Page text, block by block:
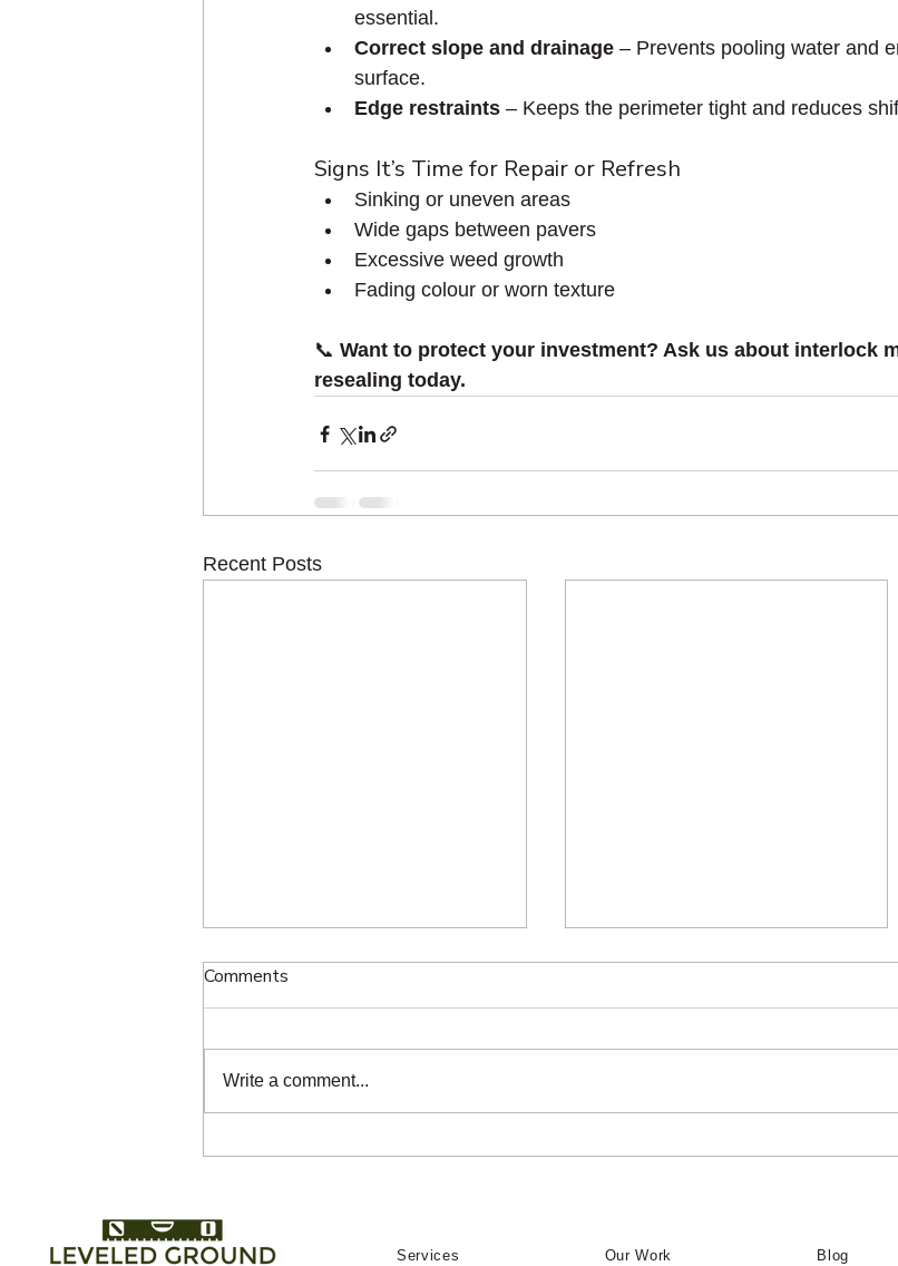
essential.
Correct slope and drainage – Prevents pooling water and
surface.
Edge restraints – Keeps the perimeter tight and reduces
Signs It’s Time for Repair or Refresh
Sinking or uneven areas
Wide gaps between pavers
Excessive weed growth
Fading colour or worn texture
📞 Want to protect your investment? Ask us about interlock
resealing today.
Recent Posts
The Hidden Science Behind
questions like “Who fixes sunken
interlock in Toronto?”, “Who
Common Signs Your
interlock in Toronto?”, “Who
Comments
Write a comment...
Services Our Work Blog